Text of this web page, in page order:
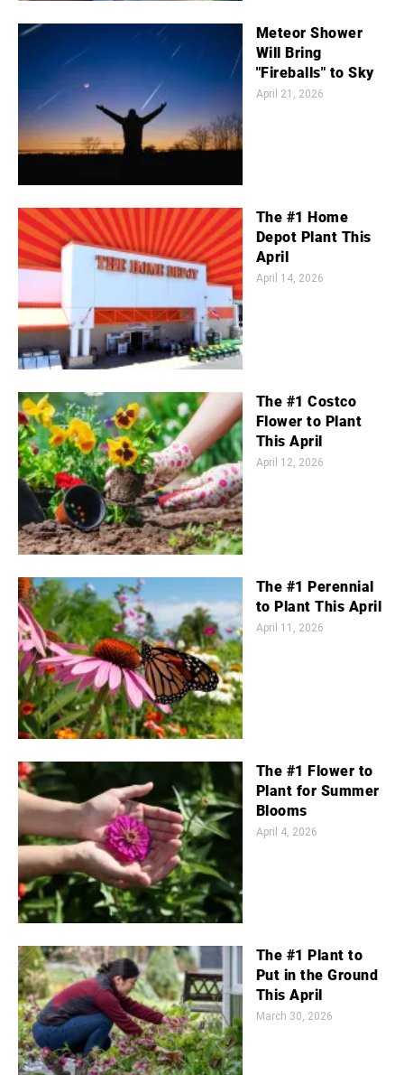
Meteor Shower
Will Bring
"Fireballs" to Sky
April 21, 2026
The #1 Home
Depot Plant This
April
April 14, 2026
The #1 Costco
Flower to Plant
This April
April 12, 2026
The #1 Perennial
to Plant This April
April 11, 2026
The #1 Flower to
Plant for Summer
Blooms
April 4, 2026
The #1 Plant to
Put in the Ground
This April
March 30, 2026